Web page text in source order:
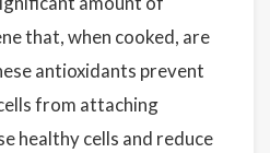
that, when cooked, are
antioxidants prevent
from attaching
healthy cells and reduce